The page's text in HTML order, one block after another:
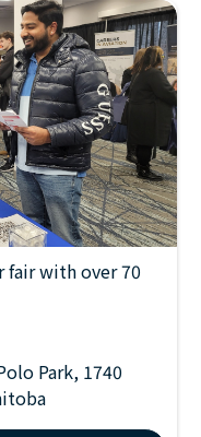
FEBRUARY 22, 2027
fair with over 70
Park, 1740